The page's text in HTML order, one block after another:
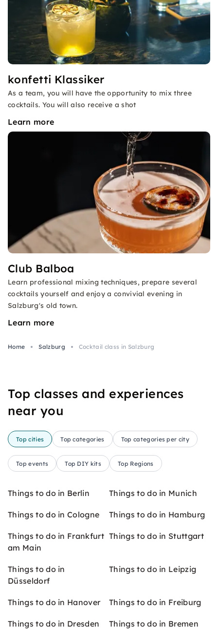
konfetti Klassiker
As a team, you will have the opportunity to mix three
cocktails. You will also receive a shot
Learn more
Club Balboa
Learn professional mixing techniques, prepare several
cocktails yourself and enjoy a convivial evening in
Salzburg's old town.
Learn more
Home Salzburg Cocktail class in Salzburg
Top classes and experiences
near you
Top cities Top categories Top categories per city
Top events Top DIY kits Top Regions
Things to do in Berlin Things to do in Munich
Things to do in Cologne Things to do in Hamburg
Things to do in Frankfurt
am Main
Things to do in Stuttgart
Things to do in
Düsseldorf
Things to do in Leipzig
Things to do in Hanover Things to do in Freiburg
Things to do in Dresden Things to do in Bremen